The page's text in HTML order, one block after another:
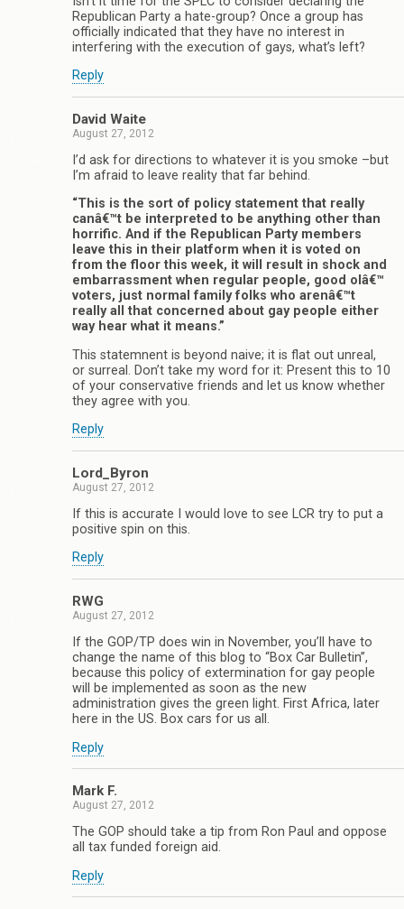
Republican Party a hate-group? Once a group has
officially indicated that they have no interest in
interfering with the execution of gays, what’s left?
Reply
David Waite
August 27, 2012
I’d ask for directions to whatever it is you smoke –but
I’m afraid to leave reality that far behind.
“This is the sort of policy statement that really
canâ€™t be interpreted to be anything other than
horrific. And if the Republican Party members
leave this in their platform when it is voted on
from the floor this week, it will result in shock and
embarrassment when regular people, good olâ€™
voters, just normal family folks who arenâ€™t
really all that concerned about gay people either
way hear what it means.”
This statemnent is beyond naive; it is flat out unreal,
or surreal. Don’t take my word for it: Present this to 10
of your conservative friends and let us know whether
they agree with you.
Reply
Lord_Byron
August 27, 2012
If this is accurate I would love to see LCR try to put a
positive spin on this.
Reply
RWG
August 27, 2012
If the GOP/TP does win in November, you’ll have to
change the name of this blog to “Box Car Bulletin”,
because this policy of extermination for gay people
will be implemented as soon as the new
administration gives the green light. First Africa, later
here in the US. Box cars for us all.
Reply
Mark F.
August 27, 2012
The GOP should take a tip from Ron Paul and oppose
all tax funded foreign aid.
Reply